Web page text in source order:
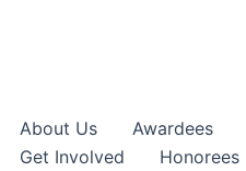
About Us Awardees
Get Involved
Honorees